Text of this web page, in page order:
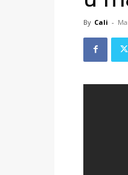
By Cali -